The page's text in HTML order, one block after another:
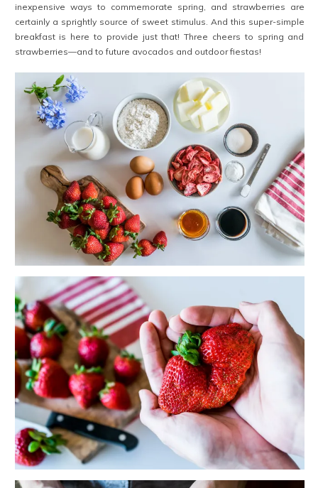
inexpensive ways to commemorate spring, and strawberries are
certainly a sprightly source of sweet stimulus. And this super-simple
breakfast is here to provide just that! Three cheers to spring and
strawberries—and to future avocados and outdoor fiestas!